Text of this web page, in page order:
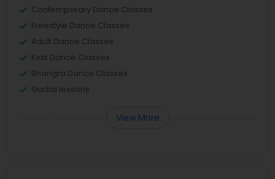
Contemporary Dance Classes
Freestyle Dance Classes
Adult Dance Classes
Kids Dance Classes
Bhangra Dance Classes
Garba lessons
View More